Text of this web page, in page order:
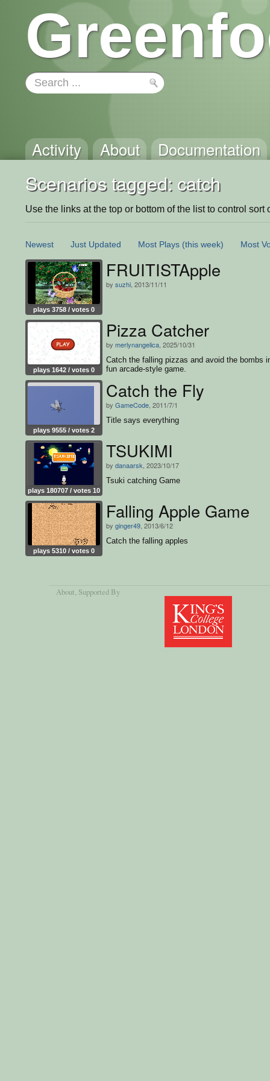
Activity About Documentation
Scenarios tagged: catch
Use the links at the top or bottom of the list to control sort
Newest Just Updated Most Plays (this week) Most
plays 3758 / votes 0
FRUITISTApple
by suzhi , 2013/11/11
plays 1642 / votes 0
Pizza Catcher
by merlynangelica , 2025/10/31
Catch the falling pizzas and avoid the bombs
fun arcade-style game.
plays 9555 / votes 2
Catch the Fly
by GameCode , 2011/7/1
Title says everything
plays 180707 / votes 10
TSUKIMI
by danaarsk , 2023/10/17
Tsuki catching Game
plays 5310 / votes 0
Falling Apple Game
by ginger49 , 2013/6/12
Catch the falling apples
About, Supported By